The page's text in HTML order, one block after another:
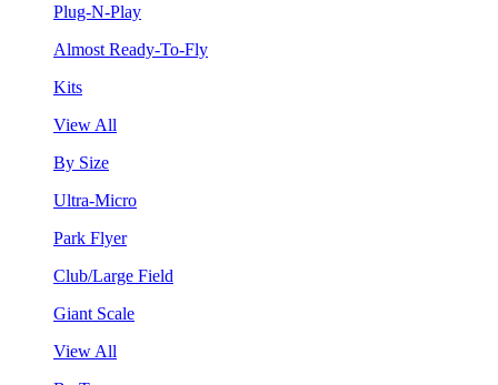
Plug-N-Play
Almost Ready-To-Fly
Kits
View All
By Size
Ultra-Micro
Park Flyer
Club/Large Field
Giant Scale
View All